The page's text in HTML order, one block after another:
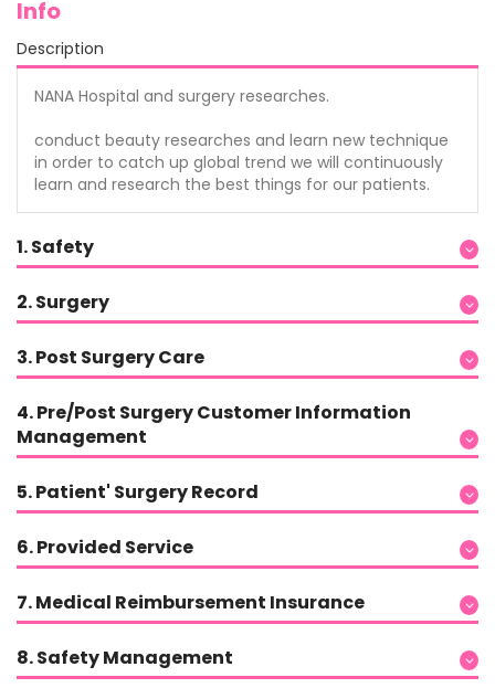
Info
Description
NANA Hospital and surgery researches.
conduct beauty researches and learn new technique
in order to catch up global trend we will continuously
learn and research the best things for our patients.
1. Safety
2. Surgery
3. Post Surgery Care
4. Pre/Post Surgery Customer Information
Management
5. Patient' Surgery Record
6. Provided Service
7. Medical Reimbursement Insurance
8. Safety Management